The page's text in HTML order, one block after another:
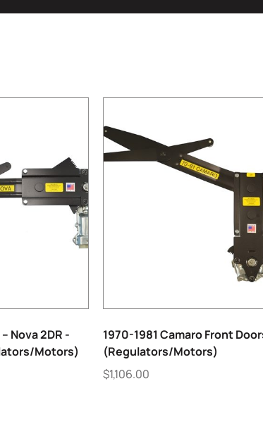
Nova 2DR -
Motors)
1970-1981 Camaro Front
(Regulators/Motors)
$1,106.00